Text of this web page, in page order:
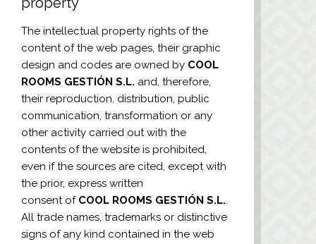
The intellectual property rights of the
content of the web pages, their graphic
design and codes are owned by COOL
ROOMS GESTIÓN S.L. and, therefore,
their reproduction, distribution, public
communication, transformation or any
other activity carried out with the
contents of the website is prohibited,
even if the sources are cited, except with
the prior, express written
consent of COOL ROOMS GESTIÓN S.L..
All trade names, trademarks or distinctive
signs of any kind contained in the web